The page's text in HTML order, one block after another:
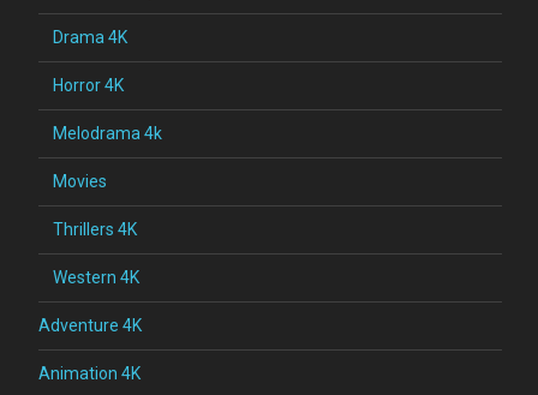
Drama 4K
Horror 4K
Melodrama 4k
Movies
Thrillers 4K
Western 4K
Adventure 4K
Animation 4K